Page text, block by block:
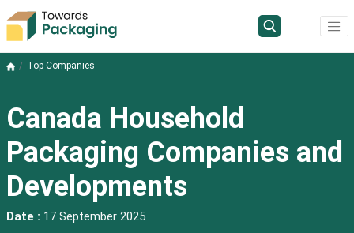
Top Companies
Canada Household
Packaging Companies and
Developments
Date : 17 September 2025